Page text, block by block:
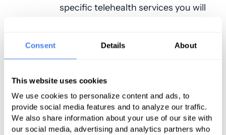
Consent Details About
This website uses cookies
We use cookies to personalize content and ads, to
provide social media features and to analyze our traffic.
We also share information about your use of our site with
our social media, advertising and analytics partners who
specific telehealth services you will
efficiently? Do you want to boost
specialization require performing
visual examinations? These are just
some of the factors to consider
when choosing your technology.